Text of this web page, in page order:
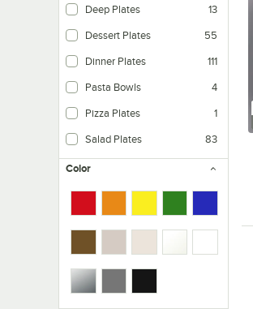
Deep Plates 13
Dessert Plates 55
Dinner Plates 111
Pasta Bowls 4
Pizza Plates 1
Salad Plates 83
Color